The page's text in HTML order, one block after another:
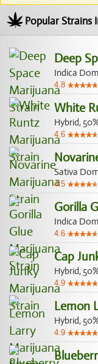
Popular Strains
Deep
Indica
4.8
White
Hybrid,
4.6
Sativa
4.5
Gorilla
Indica
4.6
Cap
Hybrid,
4.9
Lemon
Hybrid,
4.9